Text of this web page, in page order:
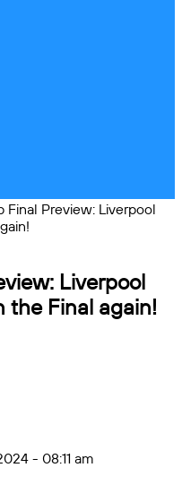
Final Preview: Liverpool
Liverpool
the Final again!
- 08:11 am